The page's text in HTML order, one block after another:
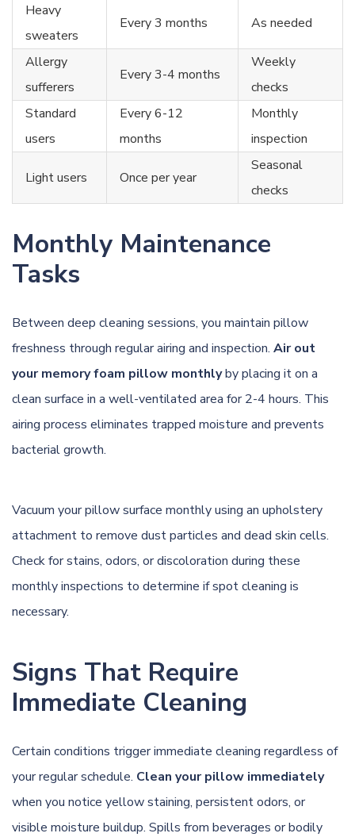
Heavy
sweaters
Every 3 months As needed
Allergy
sufferers
Every 3-4 months
Weekly
checks
Standard
users
Every 6-12
months
Monthly
inspection
Light users Once per year
Seasonal
checks
Monthly Maintenance
Tasks
Between deep cleaning sessions, you maintain pillow
freshness through regular airing and inspection. Air out
your memory foam pillow monthlyby placing it on a
clean surface in a well-ventilated area for 2-4 hours. This
airing process eliminates trapped moisture and prevents
bacterial growth.
Vacuum your pillow surface monthly using an upholstery
attachment to remove dust particles and dead skin cells.
Check for stains, odors, or discoloration during these
monthly inspections to determine if spot cleaning is
necessary.
Signs That Require
Immediate Cleaning
Certain conditions trigger immediate cleaning regardless of
your regular schedule. Clean your pillow immediately
when you notice yellow staining, persistent odors, or
visible moisture buildup. Spills from beverages or bodily